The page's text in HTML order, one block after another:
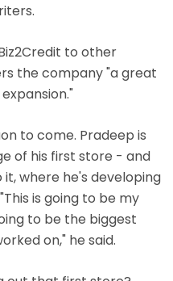
to other
the company "a great
to come. Pradeep is
of his first store - and
where he's developing
is going to be my
to be the biggest
on," he said.